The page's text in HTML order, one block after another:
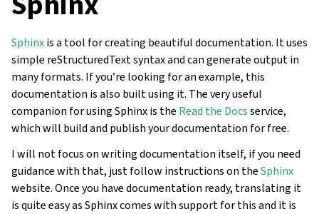
Sphinxis a tool for creating beautiful documentation. It uses
simple reStructuredText syntax and can generate output in
many formats. If you’re looking for an example, this
documentation is also built using it. The very useful
companion for using Sphinx is the Read the Docsservice,
which will build and publish your documentation for free.
I will not focus on writing documentation itself, if you need
guidance with that, just follow instructions on theSphinx
website. Once you have documentation ready, translating it
is quite easy as Sphinx comes with support for this and it is